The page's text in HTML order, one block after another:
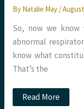
By Natalie May /
So, now we
abnormal
know what
That’s the
JC:
Don’t
Read More